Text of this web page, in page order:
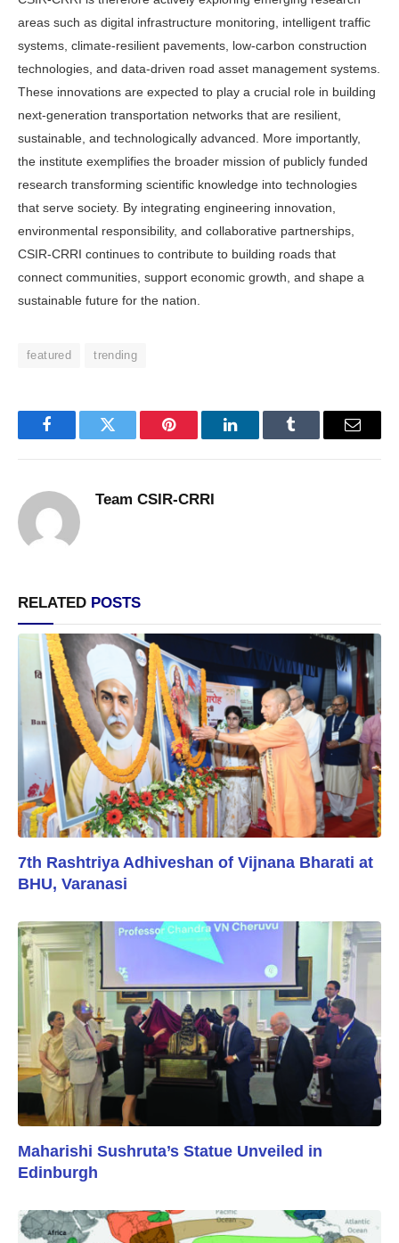
areas such as digital infrastructure monitoring, intel­ligent traffic
systems, climate-resilient pavements, low-carbon construction
technologies, and data-driven road as­set management systems.
These innova­tions are expected to play a crucial role in building
next-generation transporta­tion networks that are resilient,
sustain­able, and technologically advanced. More importantly,
the institute ex­emplifies the broader mission of publicly funded
research transforming scientific knowledge into technologies
that serve society. By integrating engineering inno­vation,
environmental responsibility, and collaborative partnerships,
CSIR-CRRI continues to contribute to building roads that
connect communities, support eco­nomic growth, and shape a
sustainable future for the nation.
featured trending
FacebookTwitter Pinterest LinkedInTumblr Email
Team CSIR-CRRI
RELATED POSTS
7th Rashtriya Adhiveshan of Vijnana Bharati at
BHU, Varanasi
Maharishi Sushruta’s Statue Unveiled in
Edinburgh